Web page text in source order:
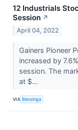
12 Industrials
Session ↗
April 04, 2022
Gainers Pioneer
increased by
session. The
at $...
VIA Benzinga